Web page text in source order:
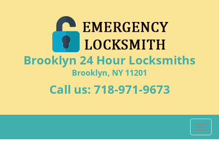
Brooklyn 24 Hour Locksmiths
Brooklyn, NY 11201
Call us: 718-971-9673
T
o